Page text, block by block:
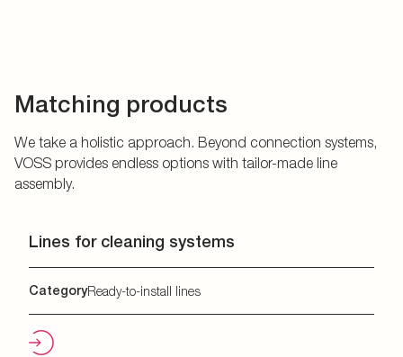
Matching products
We take a holistic approach. Beyond connection systems,
VOSS provides endless options with tailor-made line
assembly.
Lines for cleaning systems
CategoryReady-to-install lines